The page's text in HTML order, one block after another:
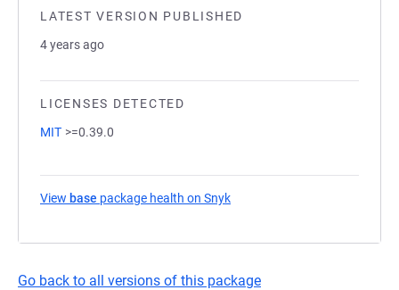
LATEST VERSION PUBLISHED
4 years ago
LICENSES DETECTED
MIT >=0.39.0
View base package health on Snyk
Go back to all versions of this package